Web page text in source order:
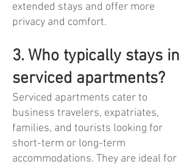
extended stays and offer more
privacy and comfort.
3. Who typically stays in
serviced apartments?
Serviced apartments cater to
business travelers, expatriates,
families, and tourists looking for
short-term or long-term
accommodations. They are ideal for